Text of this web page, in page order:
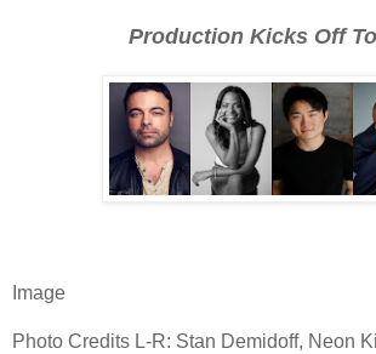
Production Kicks Off
Image
Photo Credits L-R: Stan Demidoff, Neon